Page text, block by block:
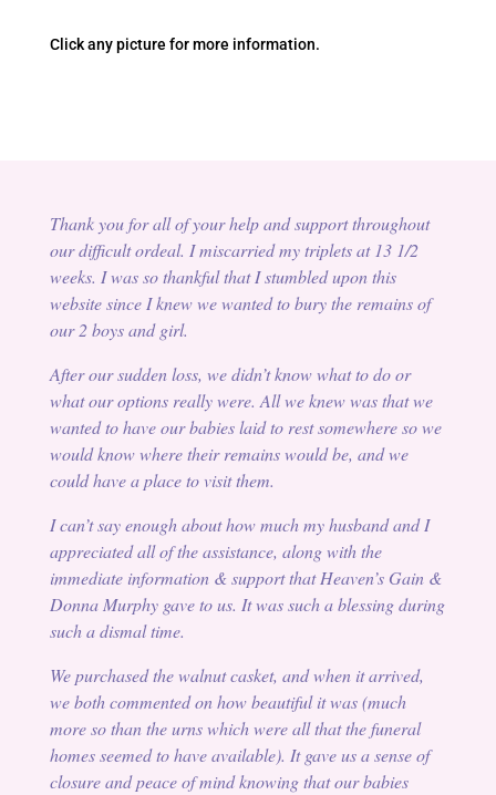
Click any picture for more information.
Thank you for all of your help and support throughout
our difficult ordeal. I miscarried my triplets at 13 1/2
weeks. I was so thankful that I stumbled upon this
website since I knew we wanted to bury the remains of
our 2 boys and girl.
After our sudden loss, we didn’t know what to do or
what our options really were. All we knew was that we
wanted to have our babies laid to rest somewhere so we
would know where their remains would be, and we
could have a place to visit them.
I can’t say enough about how much my husband and I
appreciated all of the assistance, along with the
immediate information & support that Heaven’s Gain &
Donna Murphy gave to us. It was such a blessing during
such a dismal time.
We purchased the walnut casket, and when it arrived,
we both commented on how beautiful it was (much
more so than the urns which were all that the funeral
homes seemed to have available). It gave us a sense of
closure and peace of mind knowing that our babies